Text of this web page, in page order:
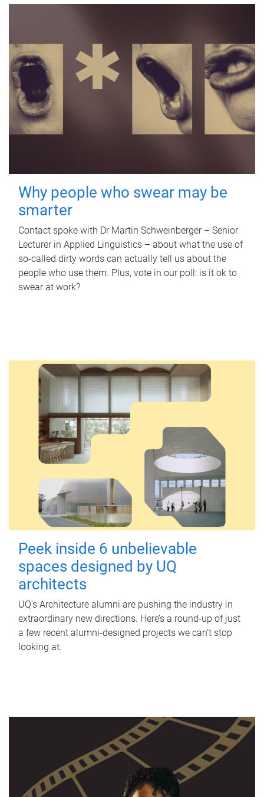
Why people who swear may be
smarter
Contact spoke with Dr Martin Schweinberger – Senior
Lecturer in Applied Linguistics – about what the use of
so-called dirty words can actually tell us about the
people who use them. Plus, vote in our poll: is it ok to
swear at work?
Peek inside 6 unbelievable
spaces designed by UQ
architects
UQ's Architecture alumni are pushing the industry in
extraordinary new directions. Here’s a round-up of just
a few recent alumni-designed projects we can’t stop
looking at.